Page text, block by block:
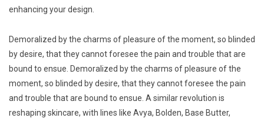
enhancing your design.
Demoralized by the charms of pleasure of the moment, so blinded
by desire, that they cannot foresee the pain and trouble that are
bound to ensue. Demoralized by the charms of pleasure of the
moment, so blinded by desire, that they cannot foresee the pain
and trouble that are bound to ensue. A similar revolution is
reshaping skincare, with lines like Avya, Bolden, Base Butter,